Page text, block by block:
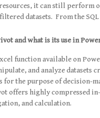
it can still perform
datasets. From the SQL
and what is its use in
function available on
and analyze datasets
for the purpose of decision-
offers highly compressed
and calculation.